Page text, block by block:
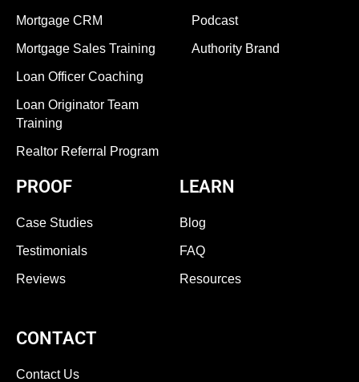
Mortgage CRM
Mortgage Sales Training
Loan Officer Coaching
Loan Originator Team
Training
Realtor Referral Program
Podcast
Authority Brand
PROOF
Case Studies
Testimonials
Reviews
LEARN
Blog
FAQ
Resources
CONTACT
Contact Us